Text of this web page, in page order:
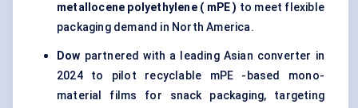
metallocene polyethylene ( mPE ) to meet flexible
packaging demand in North America.
Dow partnered with a leading Asian converter in
2024 to pilot recyclable mPE -based mono-
material films for snack packaging, targeting